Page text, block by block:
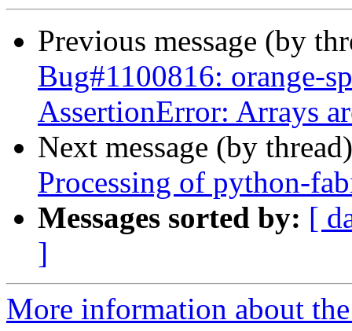
Previous message (by
Bug#1100816: orange-
AssertionError: Arrays
Next message (by
Processing of python-
Messages sorted by: [
]
More information about